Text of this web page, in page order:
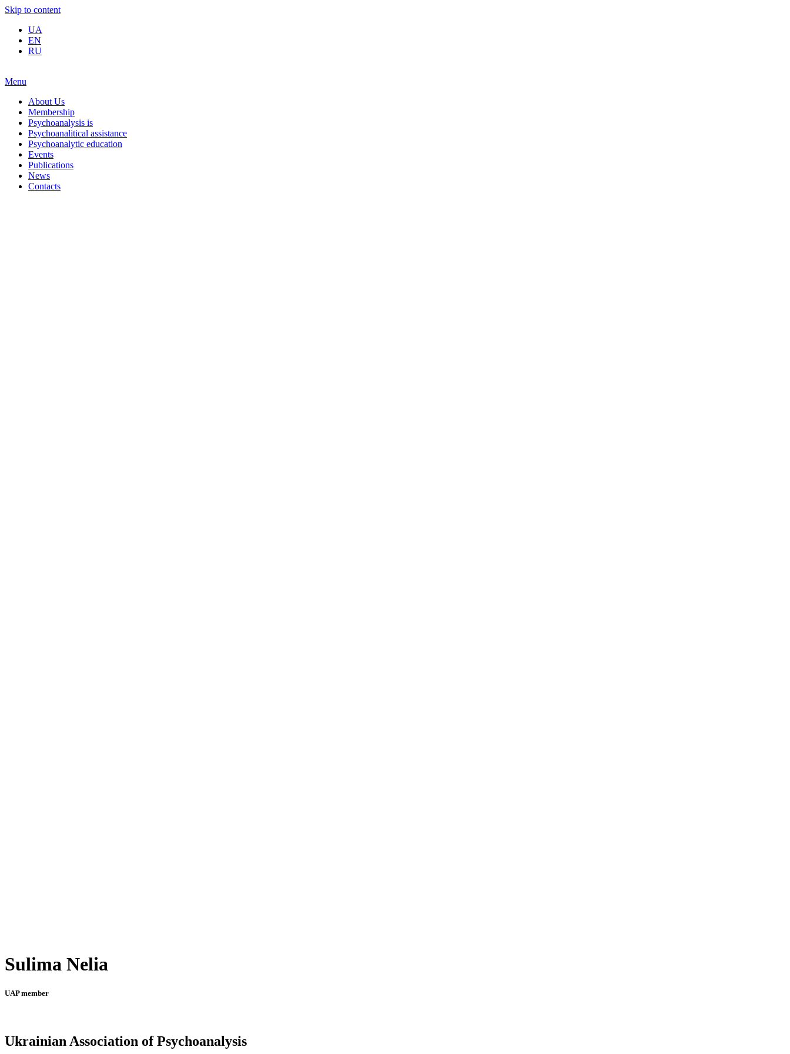
Skip to content
UA
EN
RU
Menu
About Us
Membership
Psychoanalysis is
Psychoanalitical assistance
Psychoanalytic education
Events
Publications
News
Contacts
Sulima Nelia
UAP member
Ukrainian Association of Psychoanalysis